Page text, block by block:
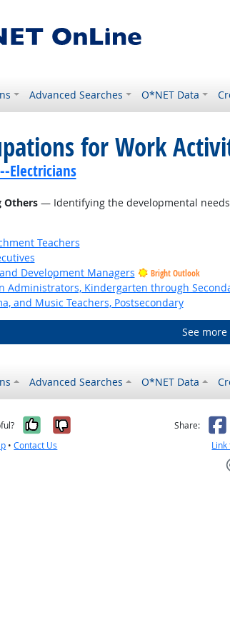
Advanced Searches O*NET Data
for Work
Electricians
Others— Identifying the developmental
Teachers
Development Managers Bright Outlook
Administrators, Kindergarten through
and Music Teachers, Postsecondary
See
Advanced Searches O*NET Data
Yes, it was helpful
No, it was not
•Contact Us
Share:
Link